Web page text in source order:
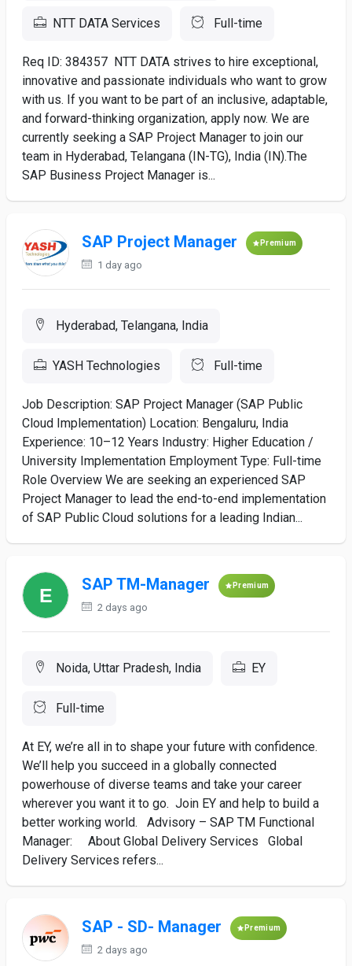
NTT DATA Services Full-time
Req ID: 384357 NTT DATA strives to hire exceptional,
innovative and passionate individuals who want to grow
with us. If you want to be part of an inclusive, adaptable,
and forward-thinking organization, apply now. We are
currently seeking a SAP Project Manager to join our
team in Hyderabad, Telangana (IN-TG), India (IN).The
SAP Business Project Manager is...
SAP Project Manager Premium
1 day ago
Hyderabad, Telangana, India
YASH Technologies Full-time
Job Description: SAP Project Manager (SAP Public
Cloud Implementation) Location: Bengaluru, India
Experience: 10–12 Years Industry: Higher Education /
University Implementation Employment Type: Full-time
Role Overview We are seeking an experienced SAP
Project Manager to lead the end-to-end implementation
of SAP Public Cloud solutions for a leading Indian...
SAP TM-Manager Premium
2 days ago
Noida, Uttar Pradesh, India EY
Full-time
At EY, we’re all in to shape your future with confidence.
We’ll help you succeed in a globally connected
powerhouse of diverse teams and take your career
wherever you want it to go. Join EY and help to build a
better working world. Advisory – SAP TM Functional
Manager: About Global Delivery Services Global
Delivery Services refers...
SAP - SD- Manager Premium
2 days ago